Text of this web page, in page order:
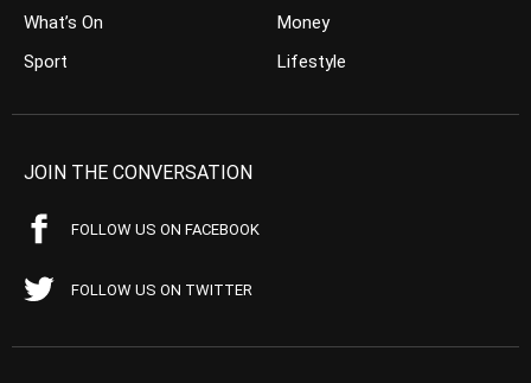
What’s On
Sport
Money
Lifestyle
JOIN THE CONVERSATION
FOLLOW US ON FACEBOOK
FOLLOW US ON TWITTER